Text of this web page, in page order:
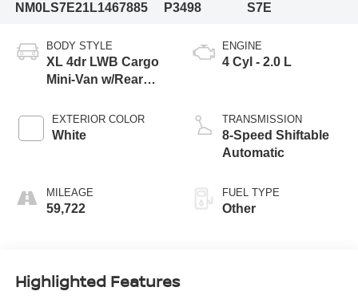
NM0LS7E21L1467885
P3498
S7E
BODY STYLE
XL 4dr LWB Cargo
Mini-Van w/Rear
EXTERIOR COLOR
White
MILEAGE
59,722
ENGINE
4 Cyl - 2.0 L
TRANSMISSION
8-Speed Shiftable
Automatic
FUEL TYPE
Other
Highlighted Features